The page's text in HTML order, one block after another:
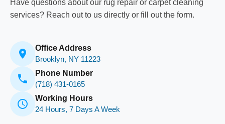
Have questions about our rug repair or carpet cleaning
services? Reach out to us directly or fill out the form.
Office Address
Brooklyn, NY 11223
Phone Number
(718) 431-0165
Working Hours
24 Hours, 7 Days A Week